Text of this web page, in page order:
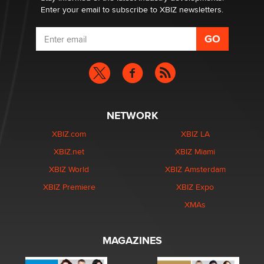
Enter your email to subscribe to XBIZ newsletters.
NETWORK
XBIZ.com
XBIZ.net
XBIZ World
XBIZ Premiere
XBIZ LA
XBIZ Miami
XBIZ Amsterdam
XBIZ Expo
XMAs
MAGAZINES